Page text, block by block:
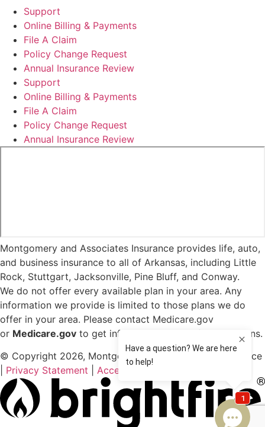
Support
Online Billing & Payments
File A Claim
Policy Change Request
Annual Insurance Review
Support
Online Billing & Payments
File A Claim
Policy Change Request
Annual Insurance Review
Montgomery and Associates Insurance provides life, auto,
and business insurance to all of Arkansas, including Little
Rock, Stuttgart, Jacksonville, Pine Bluff, and Conway.
We do not offer every available plan in your area. Any
information we provide is limited to those plans we do
offer in your area. Please contact Medicare.gov
or Medicare.gov to get information on all of your options.
© Copyright 2026, Montgomery and Associates Insurance
Privacy Statement Accessibility Statement